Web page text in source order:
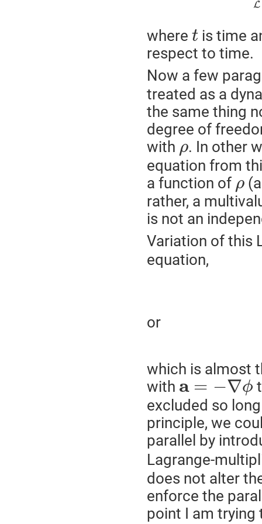
L
where tis time
respect to time.
Now a few
treated as a
the same thing
degree of
with ρ. In other
equation from
a function of ρ(a
rather, a
is not an
Variation of this
equation,
or
which is almost
with a = −∇ϕ
excluded so
principle, we
parallel by
Lagrange-
does not alter
enforce the
point I am trying